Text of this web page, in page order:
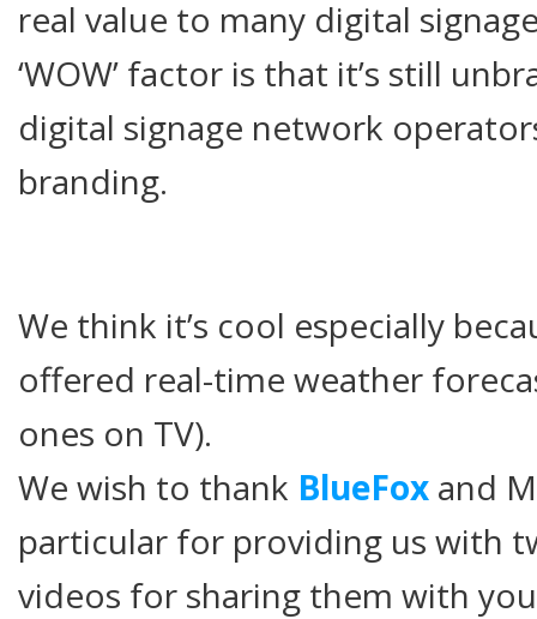
real value to many digital
‘WOW’ factor is that it’s still
digital signage network
branding.
We think it’s cool especially
offered real-time weather
ones on TV).
We wish to thank BlueFox and
particular for providing us with
videos for sharing them with